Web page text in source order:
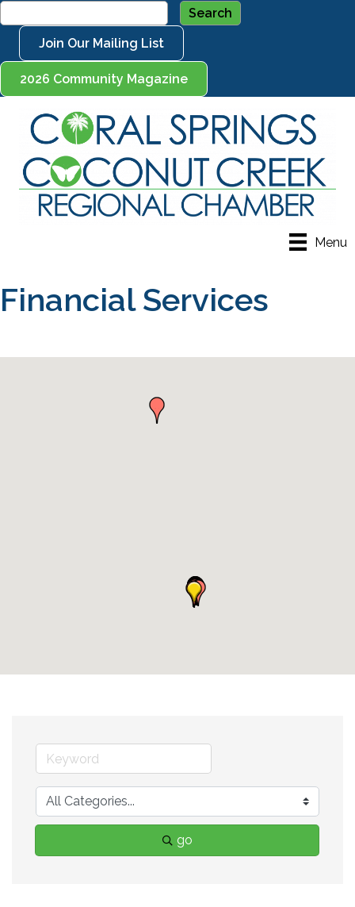
Join Our Mailing List
2026 Community Magazine
Menu
Financial Services
go